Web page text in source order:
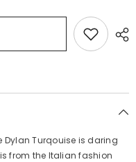
Dylan Turqouise is daring
from the Italian fashion